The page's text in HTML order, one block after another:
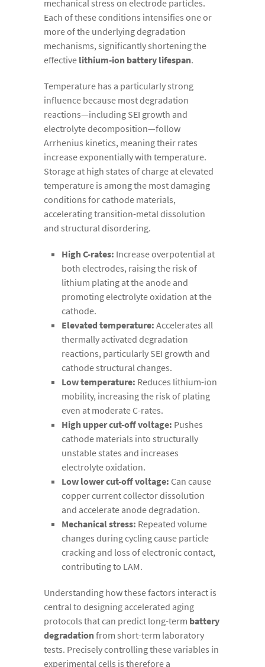
mechanical stress on electrode particles.
Each of these conditions intensifies one or
more of the underlying degradation
mechanisms, significantly shortening the
effective lithium-ion battery lifespan.
Temperature has a particularly strong
influence because most degradation
reactions—including SEI growth and
electrolyte decomposition—follow
Arrhenius kinetics, meaning their rates
increase exponentially with temperature.
Storage at high states of charge at elevated
temperature is among the most damaging
conditions for cathode materials,
accelerating transition-metal dissolution
and structural disordering.
High C-rates: Increase overpotential at
both electrodes, raising the risk of
lithium plating at the anode and
promoting electrolyte oxidation at the
cathode.
Elevated temperature: Accelerates all
thermally activated degradation
reactions, particularly SEI growth and
cathode structural changes.
Low temperature: Reduces lithium-ion
mobility, increasing the risk of plating
even at moderate C-rates.
High upper cut-off voltage: Pushes
cathode materials into structurally
unstable states and increases
electrolyte oxidation.
Low lower cut-off voltage: Can cause
copper current collector dissolution
and accelerate anode degradation.
Mechanical stress: Repeated volume
changes during cycling cause particle
cracking and loss of electronic contact,
contributing to LAM.
Understanding how these factors interact is
central to designing accelerated aging
protocols that can predict long-term battery
degradationfrom short-term laboratory
tests. Precisely controlling these variables in
experimental cells is therefore a